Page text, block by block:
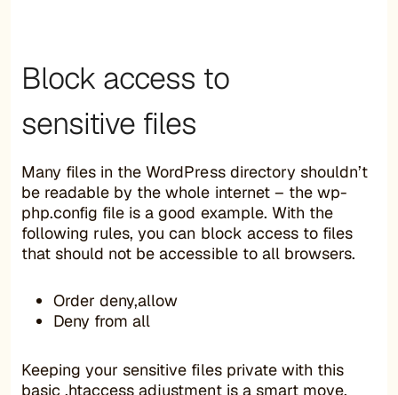
Block access to
sensitive files
Many files in the WordPress directory shouldn’t
be readable by the whole internet – the wp-
php.config file is a good example. With the
following rules, you can block access to files
that should not be accessible to all browsers.
Order deny,allow
Deny from all
Keeping your sensitive files private with this
basic .htaccess adjustment is a smart move,